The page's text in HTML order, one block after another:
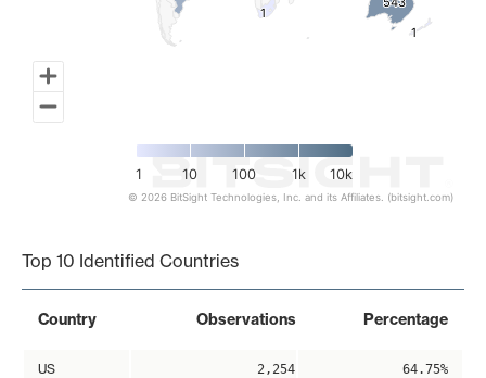
11
11
1 10 100 1k 10k
© 2026 BitSight Technologies, Inc. and its Affiliates. (bitsight.com)
Top 10 Identified Countries
Country Observations Percentage
US 2,254 64.75%